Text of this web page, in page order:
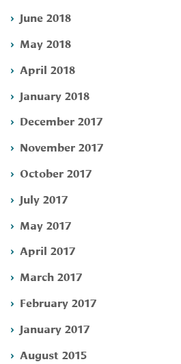
June 2018
May 2018
April 2018
January 2018
December 2017
November 2017
October 2017
July 2017
May 2017
April 2017
March 2017
February 2017
January 2017
August 2015